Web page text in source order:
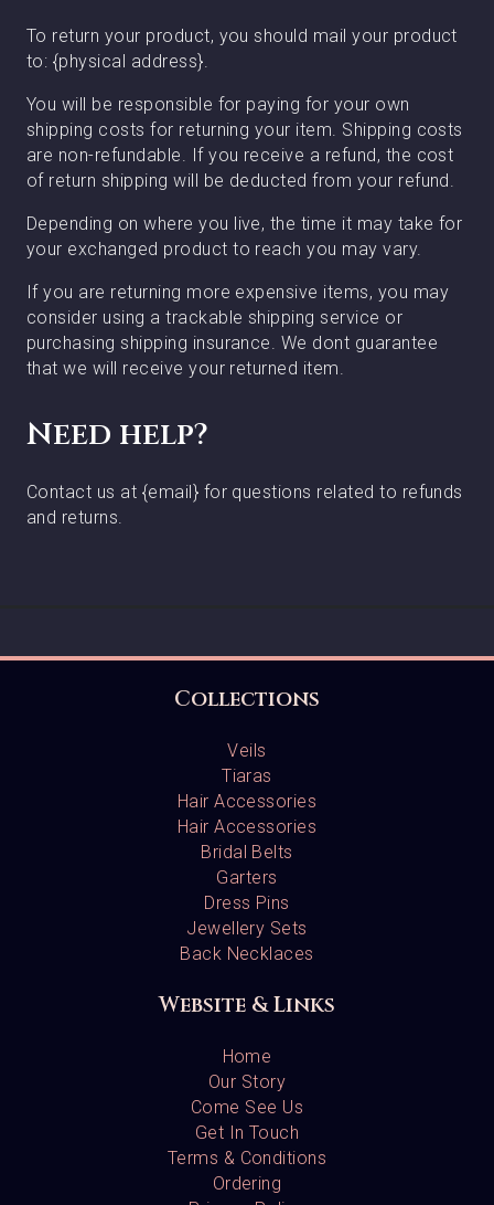
To return your product, you should mail your product
to: {physical address}.
You will be responsible for paying for your own
shipping costs for returning your item. Shipping costs
are non-refundable. If you receive a refund, the cost
of return shipping will be deducted from your refund.
Depending on where you live, the time it may take for
your exchanged product to reach you may vary.
If you are returning more expensive items, you may
consider using a trackable shipping service or
purchasing shipping insurance. We dont guarantee
that we will receive your returned item.
Need help?
Contact us at {email} for questions related to refunds
and returns.
Collections
Veils
Tiaras
Hair Accessories
Hair Accessories
Bridal Belts
Garters
Dress Pins
Jewellery Sets
Back Necklaces
Website & Links
Home
Our Story
Come See Us
Get In Touch
Terms & Conditions
Ordering